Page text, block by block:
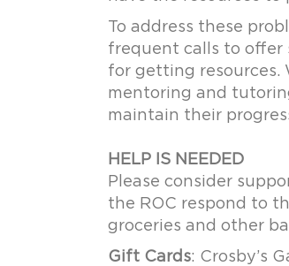
To address these
frequent calls to offer
for getting resources.
mentoring and
maintain their
HELP IS NEEDED
Please consider
the ROC respond to
groceries and other
Gift Cards: Crosby’s